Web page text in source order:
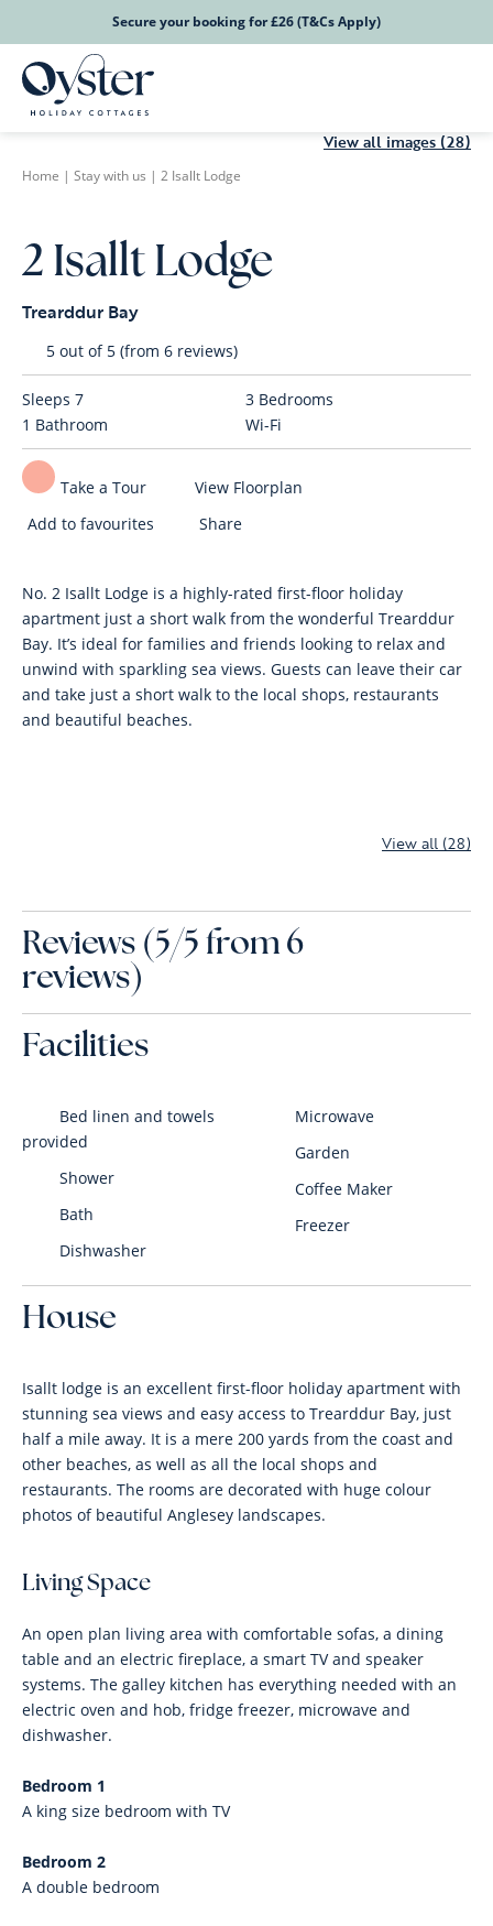
Secure your booking for £26 (T&Cs Apply)
View all images (28)
Home | Stay with us | 2 Isallt Lodge
2 Isallt Lodge
Trearddur Bay
5 out of 5 (from 6 reviews)
Sleeps 7 3 Bedrooms
1 Bathroom Wi-Fi
Take a Tour
View Floorplan
Add to favourites
Share
No. 2 Isallt Lodge is a highly-rated first-floor holiday
apartment just a short walk from the wonderful Trearddur
Bay. It’s ideal for families and friends looking to relax and
unwind with sparkling sea views. Guests can leave their car
and take just a short walk to the local shops, restaurants
and beautiful beaches.
View all (28)
Reviews (5/5 from 6
reviews)
Facilities
Bed linen and towels
provided
Shower
Bath
Dishwasher
Microwave
Garden
Coffee Maker
Freezer
House
Isallt lodge is an excellent first-floor holiday apartment with
stunning sea views and easy access to Trearddur Bay, just
half a mile away. It is a mere 200 yards from the coast and
other beaches, as well as all the local shops and
restaurants. The rooms are decorated with huge colour
photos of beautiful Anglesey landscapes.
Living Space
An open plan living area with comfortable sofas, a dining
table and an electric fireplace, a smart TV and speaker
systems. The galley kitchen has everything needed with an
electric oven and hob, fridge freezer, microwave and
dishwasher.
Bedroom 1
A king size bedroom with TV
Bedroom 2
A double bedroom